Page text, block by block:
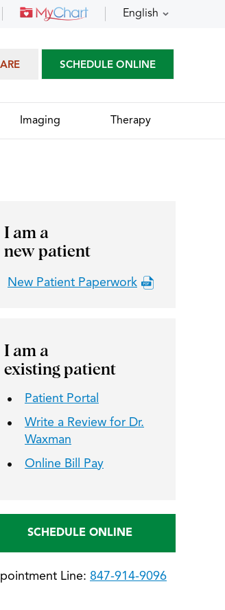
English
SCHEDULE ONLINE
Imaging Therapy
I am a
new patient
New Patient Paperwork
I am a
existing patient
Patient Portal
Write a Review for Dr.
Waxman
Online Bill Pay
SCHEDULE ONLINE
Line: 847-914-9096